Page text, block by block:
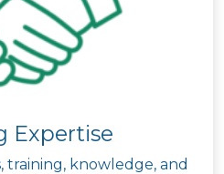
Expertise
training, knowledge, and